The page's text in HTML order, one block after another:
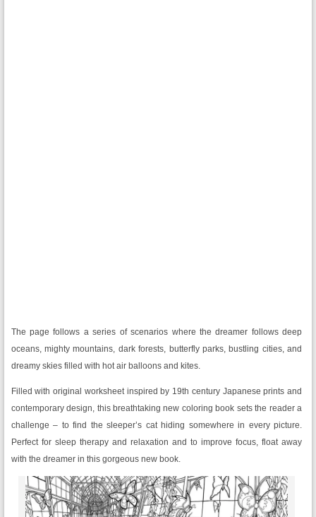
The page follows a series of scenarios where the dreamer follows deep
oceans, mighty mountains, dark forests, butterfly parks, bustling cities, and
dreamy skies filled with hot air balloons and kites.
Filled with original worksheet inspired by 19th century Japanese prints and
contemporary design, this breathtaking new coloring book sets the reader a
challenge – to find the sleeper’s cat hiding somewhere in every picture.
Perfect for sleep therapy and relaxation and to improve focus, float away
with the dreamer in this gorgeous new book.